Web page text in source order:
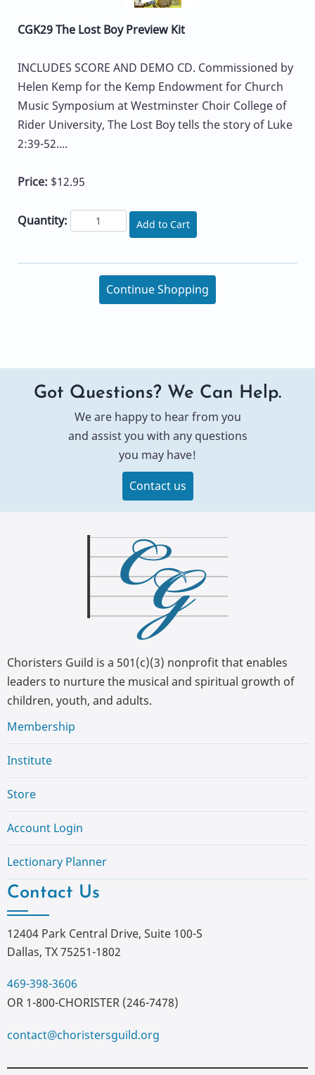
CGK29 The Lost Boy Preview Kit
INCLUDES SCORE AND DEMO CD. Commissioned by
Helen Kemp for the Kemp Endowment for Church
Music Symposium at Westminster Choir College of
Rider University, The Lost Boy tells the story of Luke
2:39-52....
Price: $12.95
Quantity: Add to Cart
Continue Shopping
Got Questions? We Can Help.
We are happy to hear from you
and assist you with any questions
you may have!
Contact us
Choristers Guild is a 501(c)(3) nonprofit that enables
leaders to nurture the musical and spiritual growth of
children, youth, and adults.
Membership
Institute
Store
Account Login
Lectionary Planner
Contact Us
12404 Park Central Drive, Suite 100-S
Dallas, TX 75251-1802
469-398-3606
OR 1-800-CHORISTER (246-7478)
contact@choristersguild.org